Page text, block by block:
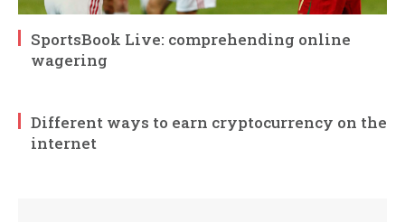
SportsBook Live: comprehending online
wagering
Different ways to earn cryptocurrency on the
internet